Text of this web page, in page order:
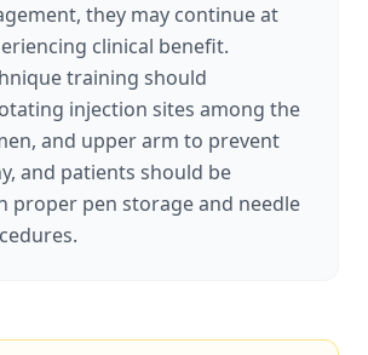
they may continue at
clinical benefit.
training should
injection sites among the
and upper arm to prevent
and patients should be
proper pen storage and needle